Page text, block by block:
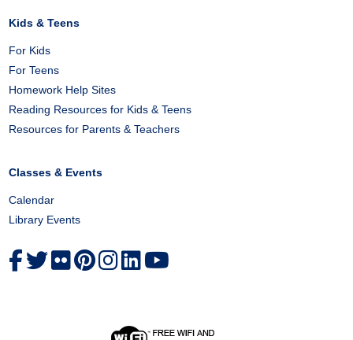
Kids & Teens
For Kids
For Teens
Homework Help Sites
Reading Resources for Kids & Teens
Resources for Parents & Teachers
Classes & Events
Calendar
Library Events